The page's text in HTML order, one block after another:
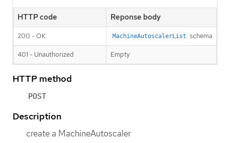
HTTP code Reponse body
200 - OK MachineAutoscalerList schema
401 - Unauthorized Empty
HTTP method
POST
Description
create a MachineAutoscaler